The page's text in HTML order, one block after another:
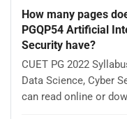
How many pages
PGQP54 Artificial
Security have?
CUET PG 2022
Data Science, Cyber
can read online or